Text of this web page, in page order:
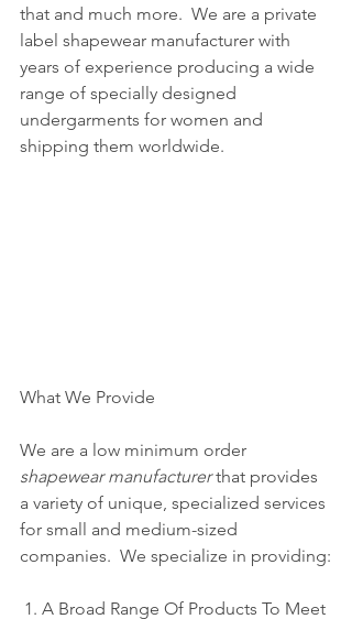
that and much more.  We are a private
label shapewear manufacturer with
years of experience producing a wide
range of specially designed
undergarments for women and
shipping them worldwide.
What We Provide
We are a low minimum order
shapewear manufacturer that provides
a variety of unique, specialized services
for small and medium-sized
companies.  We specialize in providing: